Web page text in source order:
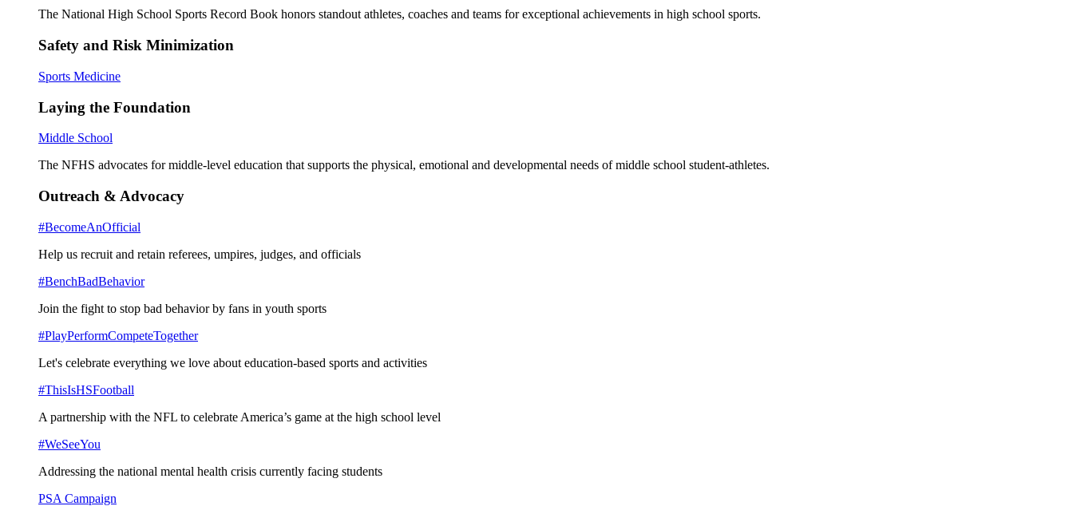
The National High School Sports Record Book honors standout athletes, coaches and teams for exceptional achievements in high school sports.
Safety and Risk Minimization
Sports Medicine
Laying the Foundation
Middle School
The NFHS advocates for middle-level education that supports the physical, emotional and developmental needs of middle school student-athletes.
Outreach & Advocacy
#BecomeAnOfficial
Help us recruit and retain referees, umpires, judges, and officials
#BenchBadBehavior
Join the fight to stop bad behavior by fans in youth sports
#PlayPerformCompeteTogether
Let's celebrate everything we love about education-based sports and activities
#ThisIsHSFootball
A partnership with the NFL to celebrate America’s game at the high school level
#WeSeeYou
Addressing the national mental health crisis currently facing students
PSA Campaign